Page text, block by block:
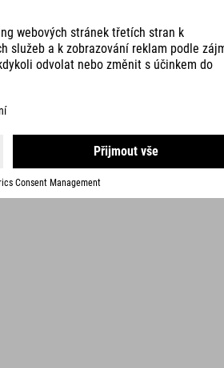
of Rad Fahren Magazine.
READ MORE